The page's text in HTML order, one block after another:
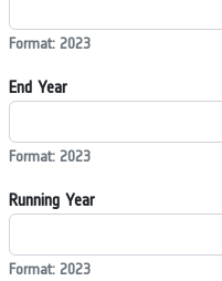
Format: 2023
End Year
Format: 2023
Running Year
Format: 2023